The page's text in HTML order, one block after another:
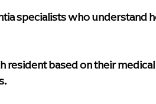
specialists who understand
resident based on their